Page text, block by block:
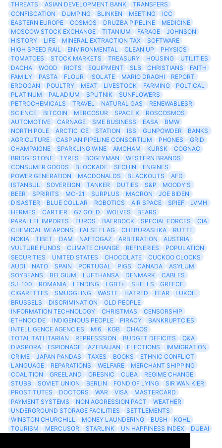
THREATS
ASIAN DEVELOPMENT BANK
TRANSFERS
CONFISCATION
DUMPING BLINKEN MEETING
ICC
EASTERN EUROPE
COSMOS DRUZBA PIPELINE
MEDICINE
MOSCOW STOCK EXCHANGE
TITANIUM FARAGE
JOHNSON
HISTORY
LIFE MINERAL EXTRACTION TAX
SOFTWARE
HIGH SPEED RAIL
ENVIRONMENTAL CLEAN UP
PHYSICS
TOMATOES
STOCK MARKETS TREASURY HOUSING
UTILITIES
DACHA
WOOD RIOTS EQUIPMENT SLB CHRISTIANS
FAITH
FAMILY
PASTA FLOUR ISOLATE MARIO DRAGHI
REPORT
ERDOGAN
POULTRY MEAT LIVESTOCK FARMING
POLTICAL
PLATINUM
PALADIUM SPUTNIK
SUNFLOWERS
PETROCHEMICALS
TRAVEL NATURAL GAS
RENEWABLESR
SCIENCE
BITCOIN MERCOSUR SPACE X
ROSCOSMOS
AUTOMOTIVE
CARNAGE SME BUSINESS EASA
BMW
NORTH POLE
ARCTIC ICE STATION ISS GUNPOWDER
BANKS
AGRICUTURE
CASPIAN PIPELINE CONSORTIUM PHONES
GRID
CHAMPAIGNE
SPARKLING WINE AMCHAM KURSK
COGNAC
BRIDGESTONE
TYRES BOGEYMAN
WESTERN BRANDS
CONSUMER GOODS
BLOCKADE SECHIN
ENGINES
POWER GENERATION
MACDONALDS BLACKOUTS
AFD
ISTANBUL
SOVEREIGN TANKER DUTIES S&P
MOODY'S
BEER
SPRIRITS MC-21 SURPLUS MACRON
JOE BIDEN
DISASTER
BLUE COLLAR ROBOTICS AIR SPACE SPIEF
LVMH
HERMES
CARTIER G7 GOLD WOLVES
BEARS
PARALLEL IMPORTS
EUROS BAERBOCK SPECIAL FORCES
CIA
CHEMICAL WEAPONS
FALSE FLAG CHEBURASHKA
RUTTE
NOKIA
TIBET DAM NAFTOGAZ ARBITRATION
AUSTRIA
VULTURE FUNDS
CLIMATE CHANGE REFINERIES
POPULATION
SECURITIES
UNITED STATES CHOCOLATE
CUCKOO CLOCKS
AUDI
NATO SPAIN PORTUGAL PIGS CANADA
ASYLUM
SOYBEANS
BELGIUM LUFTHANSA DENMARK
CABLES
SJ-100
ROMANIA LENDING LGBT+ SHELLS
GREECE
CIGARETTES
SMUGGLING WASTE HATRED FEAR
LUKOIL
BRUSSELS
DISCRIMINATION
OLD PEOPLE
INFORMATION TECHNOLOGY
CHRISTMAS
CENSORSHIP
ETHNOCIDE
INDIGENOUS PEOPLE PIRACY
BANKRUPTCIES
INTELLIGENCE AGENCIES
MI6 KGB
CHAOS
TOTALITATLITARIAN
REPRESSSION BUDGET DEFICITS
Q&A
DIASPORA
ESPIONAGE AZEBAIJAN ELECTIONS
IMMIGRATION
CRIME
JAPAN PANDAS TAXES BOOKS
ETHNIC CONFLICT
LANGUAGE
REPARATIONS WELFARE
MERCHANT SHIPPING
COALITION
GREELAND ORESNIC CUBA
REGIME CHANGE
STUBB
SOVIET UNION BERLIN FOND OF LYING
SIR WAN KIER
PROSTITUTES
DOCTORS WAR VISA
MASTERCARD
PAYMENT SYSTEMS
NON AGGRESSION PACT
WEATHER
UNDERGROUND STORAGE FACILITIES
SETTLEMENTS
WINSTON CHURCHILL
MONEY LAUNDERING BUSH
KOHL
TOURISM
MERCUSOR STARLINK UN HAPPINESS INDEX
DUBAI